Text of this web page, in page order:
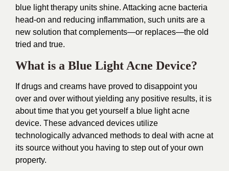
blue light therapy units shine. Attacking acne bacteria
head-on and reducing inflammation, such units are a
new solution that complements—or replaces—the old
tried and true.
What is a Blue Light Acne Device?
If drugs and creams have proved to disappoint you
over and over without yielding any positive results, it is
about time that you get yourself a blue light acne
device. These advanced devices utilize
technologically advanced methods to deal with acne at
its source without you having to step out of your own
property.